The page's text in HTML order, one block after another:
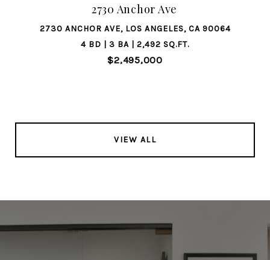
2730 Anchor Ave
2730 ANCHOR AVE, LOS ANGELES, CA 90064
4 BD | 3 BA | 2,492 SQ.FT.
$2,495,000
VIEW ALL